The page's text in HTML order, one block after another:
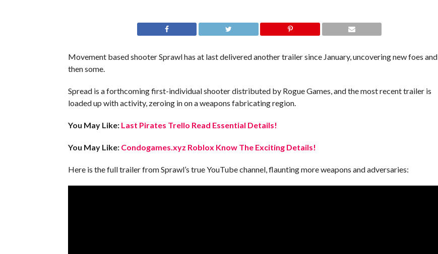
Movement based shooter Sprawl has at last delivered another trailer since January, uncovering new foes and
then some.
Spread is a forthcoming first-individual shooter distributed by Rogue Games, and the most recent trailer is
loaded up with activity, zeroing in on a weapons fabricating region.
You May Like: Last Pirates Trello Read Essential Details!
You May Like: Condogames.xyz Roblox Know The Exciting Details!
Here is the full trailer from Sprawl’s true YouTube channel, flaunting more weapons and adversaries: